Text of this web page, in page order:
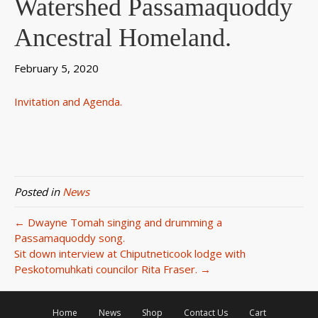
Watershed Passamaquoddy
Ancestral Homeland.
February 5, 2020
Invitation and Agenda.
Posted in News
← Dwayne Tomah singing and drumming a
Passamaquoddy song.
Sit down interview at Chiputneticook lodge with
Peskotomuhkati councilor Rita Fraser. →
Home News Shop Contact Us Cart